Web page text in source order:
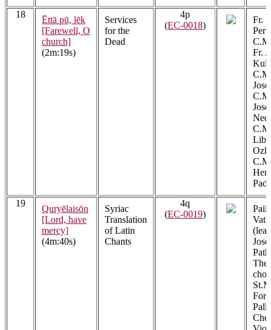
18
Ēttā pū, lēk
[Farewell, O
church]
(2m:19s)
Services
for the
Dead
4p
(EC-0018)
Fr.
Fr.
19
Quryēlaisōn
[Lord, have
mercy]
(4m:40s)
Syriac
Translation
of Latin
Chants
4q
(EC-0019)
The